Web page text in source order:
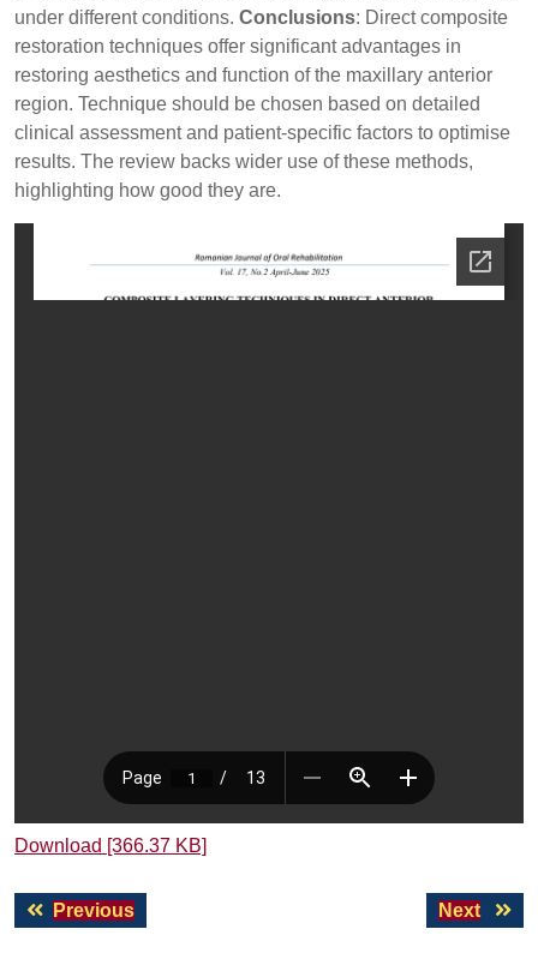
under different conditions. Conclusions: Direct composite
restoration techniques offer significant advantages in
restoring aesthetics and function of the maxillary anterior
region. Technique should be chosen based on detailed
clinical assessment and patient-specific factors to optimise
results. The review backs wider use of these methods,
highlighting how good they are.
Download [366.37 KB]
Post
navigation
PreviousPrevious
Next
Next